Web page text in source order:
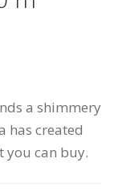
a shimmery
has created
you can buy.